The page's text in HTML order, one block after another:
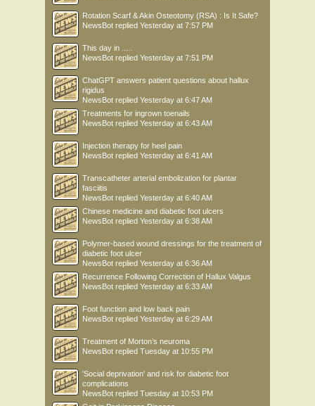
Rotation Scarf & Akin Osteotomy (RSA) : Is It Safe?
NewsBot replied Yesterday at 7:57 PM
This day in .....
NewsBot replied Yesterday at 7:51 PM
ChatGPT answers patient questions about hallux
rigidus
NewsBot replied Yesterday at 6:47 AM
Treatments for ingrown toenails
NewsBot replied Yesterday at 6:43 AM
Injection therapy for heel pain
NewsBot replied Yesterday at 6:41 AM
Transcatheter arterial embolization for plantar
fasciitis
NewsBot replied Yesterday at 6:40 AM
Chinese medicine and diabetic foot ulcers
NewsBot replied Yesterday at 6:38 AM
Polymer-based wound dressings for the treatment of
diabetic foot ulcer
NewsBot replied Yesterday at 6:36 AM
Recurrence Following Correction of Hallux Valgus
NewsBot replied Yesterday at 6:33 AM
Foot function and low back pain
NewsBot replied Yesterday at 6:29 AM
Treatment of Morton’s neuroma
NewsBot replied Tuesday at 10:55 PM
'Social deprivation' and risk for diabetic foot
complications
NewsBot replied Tuesday at 10:53 PM